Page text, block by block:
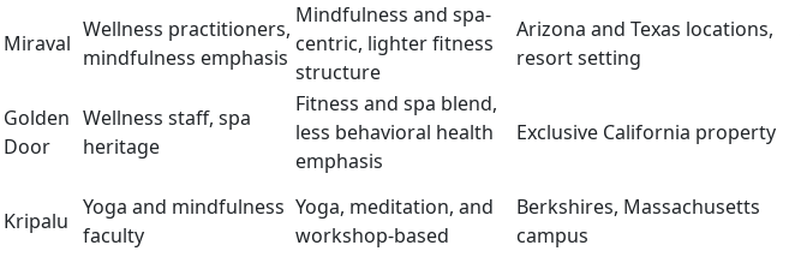
Miraval
Wellness practitioners,
mindfulness emphasis
Mindfulness and spa-
centric, lighter fitness
structure
Arizona and Texas locations,
resort setting
Golden
Door
Wellness staff, spa
heritage
Fitness and spa blend,
less behavioral health
emphasis
Exclusive California property
Kripalu
Yoga and mindfulness
faculty
Yoga, meditation, and
workshop-based
Berkshires, Massachusetts
campus